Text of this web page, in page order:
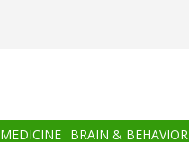
MEDICINE BRAIN & BEHAVIOR